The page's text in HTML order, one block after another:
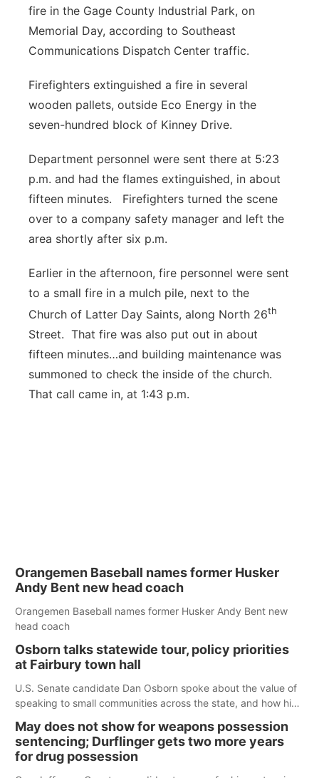
Platte Valley
River Country
Sandhills
Southeast
fire in the Gage County Industrial Park, on
Memorial Day, according to Southeast
Communications Dispatch Center traffic.
Firefighters extinguished a fire in several
wooden pallets, outside Eco Energy in the
seven-hundred block of Kinney Drive.
Department personnel were sent there at 5:23
p.m. and had the flames extinguished, in about
fifteen minutes. Firefighters turned the scene
over to a company safety manager and left the
area shortly after six p.m.
Earlier in the afternoon, fire personnel were sent
to a small fire in a mulch pile, next to the
Church of Latter Day Saints, along North 26th
Street. That fire was also put out in about
fifteen minutes…and building maintenance was
summoned to check the inside of the church.
That call came in, at 1:43 p.m.
Orangemen Baseball names former Husker
Andy Bent new head coach
Orangemen Baseball names former Husker Andy Bent new
head coach
Osborn talks statewide tour, policy priorities
at Fairbury town hall
U.S. Senate candidate Dan Osborn spoke about the value of
speaking to small communities across the state, and how his
May does not show for weapons possession
sentencing; Durflinger gets two more years
for drug possession